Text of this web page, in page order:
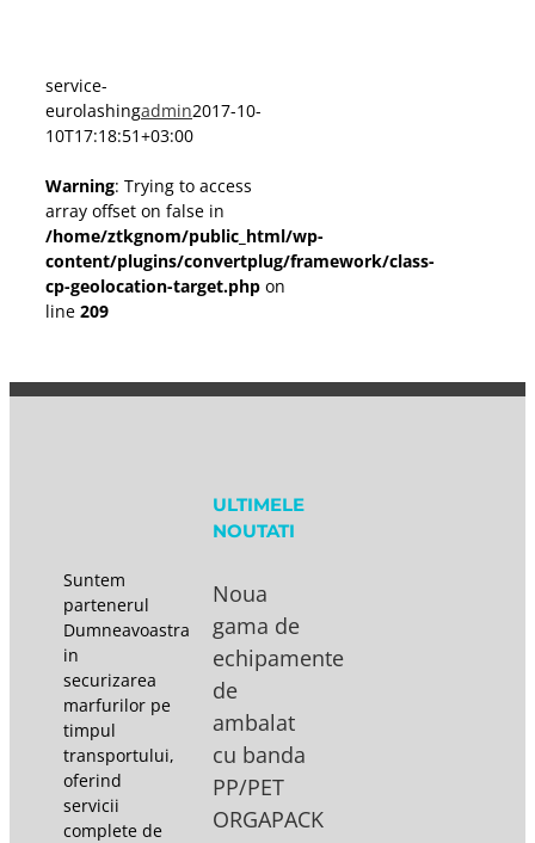
service-
eurolashingadmin2017-10-
10T17:18:51+03:00
Warning: Trying to access
array offset on false in
/home/ztkgnom/public_html/wp-
content/plugins/convertplug/framework/class-
cp-geolocation-target.php on
line 209
Suntem
partenerul
Dumneavoastra
in
securizarea
marfurilor pe
timpul
transportului,
oferind
servicii
complete de
ULTIMELE
NOUTATI
Noua
gama de
echipamente
de
ambalat
cu banda
PP/PET
ORGAPACK